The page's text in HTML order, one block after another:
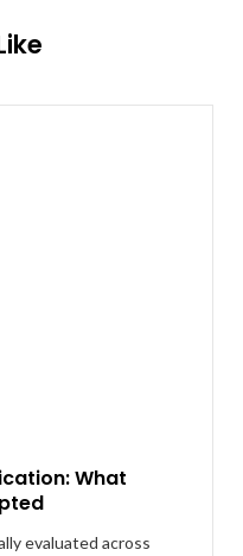
What
evaluated across